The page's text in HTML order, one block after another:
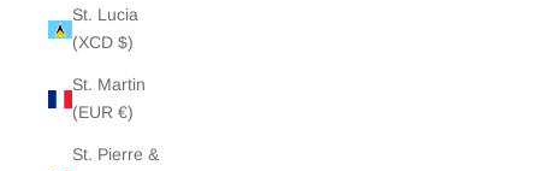
St. Lucia
(XCD $)
St. Martin
(EUR €)
St. Pierre &